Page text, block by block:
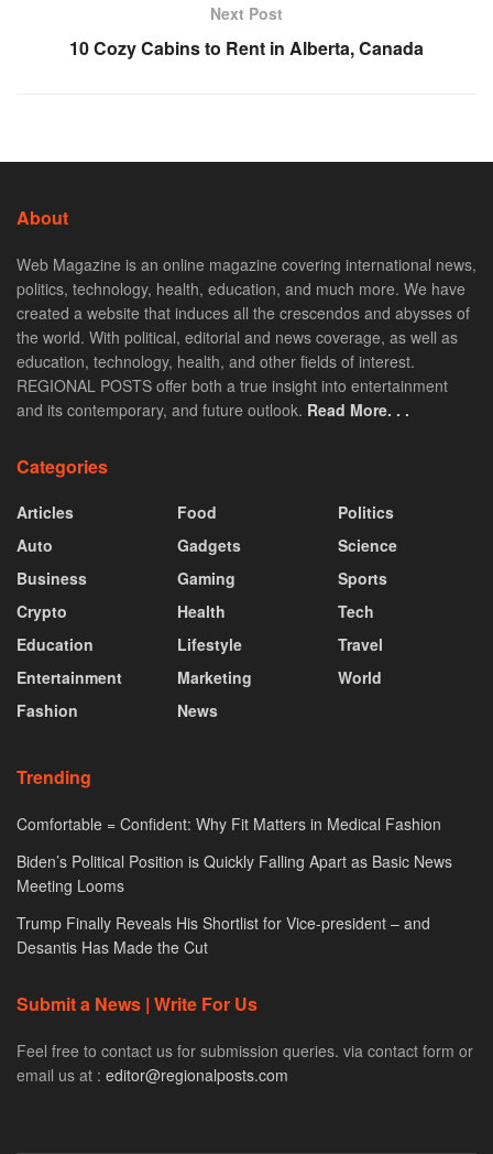
Next Post
10 Cozy Cabins to Rent in Alberta, Canada
About
Web Magazine is an online magazine covering international news,
politics, technology, health, education, and much more. We have
created a website that induces all the crescendos and abysses of
the world. With political, editorial and news coverage, as well as
education, technology, health, and other fields of interest.
REGIONAL POSTS offer both a true insight into entertainment
and its contemporary, and future outlook. Read More. . .
Categories
Articles
Auto
Business
Crypto
Education
Entertainment
Fashion
Food
Gadgets
Gaming
Health
Lifestyle
Marketing
News
Politics
Science
Sports
Tech
Travel
World
Trending
Comfortable = Confident: Why Fit Matters in Medical Fashion
Biden’s Political Position is Quickly Falling Apart as Basic News
Meeting Looms
Trump Finally Reveals His Shortlist for Vice-president – and
Desantis Has Made the Cut
Submit a News | Write For Us
Feel free to contact us for submission queries. via contact form or
email us at : editor@regionalposts.com